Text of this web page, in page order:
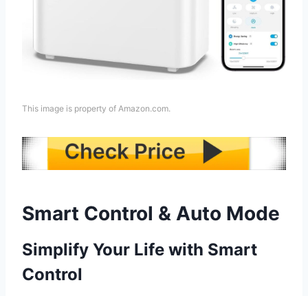
This image is property of Amazon.com.
Smart Control & Auto Mode
Simplify Your Life with Smart
Control